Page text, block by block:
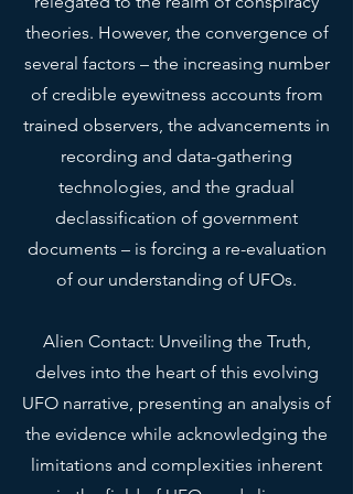
• Blank product sourced from
Honduras
This product is made especially
for you as soon as you place an
order, which is why it takes us a
bit longer to deliver it to you.
Making products on demand
instead of in bulk helps reduce
overproduction, so thank you for
making thoughtful purchasing
Age restrictions: For adults
EU Warranty: 2 years
In compliance with the General
Product Safety Regulation (GPSR),
theories. However, the convergence of
several factors – the increasing number
of credible eyewitness accounts from
trained observers, the advancements in
recording and data-gathering
technologies, and the gradual
declassification of government
documents – is forcing a re-evaluation
of our understanding of UFOs.
Alien Contact: Unveiling the Truth,
delves into the heart of this evolving
UFO narrative, presenting an analysis of
the evidence while acknowledging the
limitations and complexities inherent